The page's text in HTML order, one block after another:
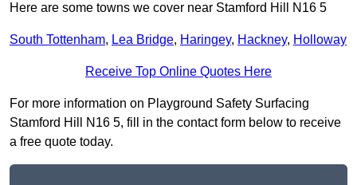
Here are some towns we cover near Stamford Hill N16 5
South Tottenham, Lea Bridge, Haringey, Hackney, Holloway
Receive Top Online Quotes Here
For more information on Playground Safety Surfacing
Stamford Hill N16 5, fill in the contact form below to receive
a free quote today.